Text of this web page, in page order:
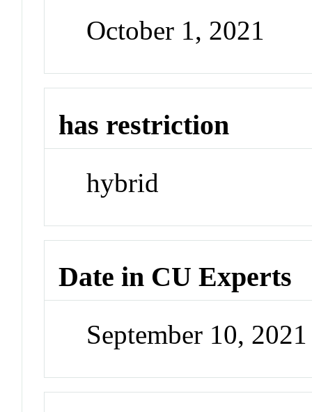
October 1, 2021
has restriction
hybrid
Date in CU Experts
September 10,